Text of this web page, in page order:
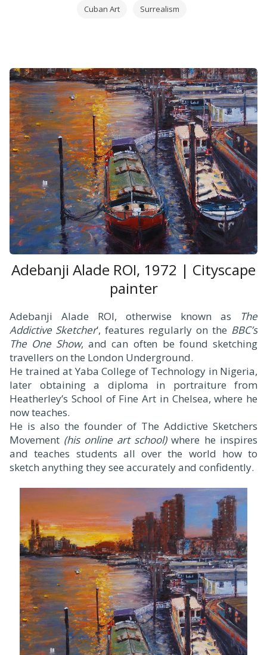
Cuban Art Surrealism
Adebanji Alade ROI, 1972 | Cityscape
painter
Adebanji Alade ROI, otherwise known as
The
Addictive Sketcher’, features regularly on the BBC’s
The One Show, and can often be found sketching
travellers on the London Underground.
He trained at Yaba College of Technology in Nigeria,
later obtaining a diploma in portraiture from
Heatherley’s School of Fine Art in Chelsea, where he
now teaches.
He is also the founder of The Addictive Sketchers
Movement (his online art school)where he inspires
and teaches students all over the world how to
sketch anything they see accurately and confidently.